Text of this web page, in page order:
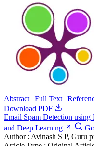
Abstract | Full Text |
Download PDF
Email Spam Detection
and Deep Learning
Author : Avinash S P, Guru